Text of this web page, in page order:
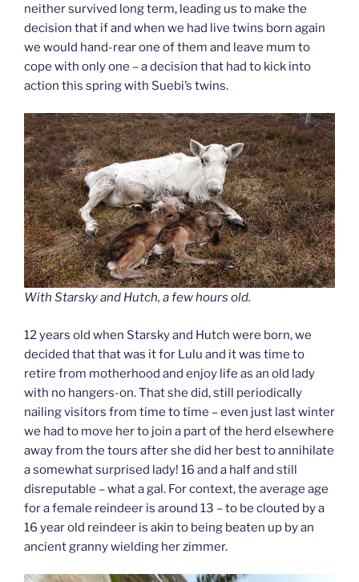
neither survived long term, leading us to make the
decision that if and when we had live twins born again
we would hand-rear one of them and leave mum to
cope with only one – a decision that had to kick into
action this spring with Suebi’s twins.
With Starsky and Hutch, a few hours old.
12 years old when Starsky and Hutch were born, we
decided that that was it for Lulu and it was time to
retire from motherhood and enjoy life as an old lady
with no hangers-on. That she did, still periodically
nailing visitors from time to time – even just last winter
we had to move her to join a part of the herd elsewhere
away from the tours after she did her best to annihilate
a somewhat surprised lady! 16 and a half and still
disreputable – what a gal. For context, the average age
for a female reindeer is around 13 – to be clouted by a
16 year old reindeer is akin to being beaten up by an
ancient granny wielding her zimmer.